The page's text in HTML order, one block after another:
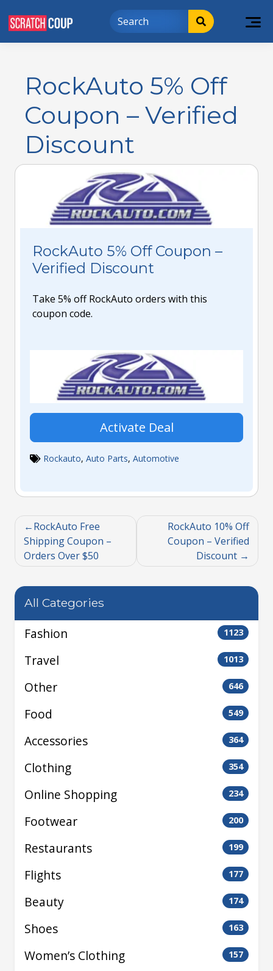
RockAuto 5% Off
Coupon – Verified
Discount
RockAuto 5% Off Coupon –
Verified Discount
Take 5% off RockAuto orders with this
coupon code.
Activate Deal
Rockauto, Auto Parts, Automotive
RockAuto Free
Shipping Coupon –
Orders Over $50
RockAuto 10% Off
Coupon – Verified
Discount
All Categories
Fashion 1123
Travel 1013
Other 646
Food 549
Accessories 364
Clothing 354
Online Shopping 234
Footwear 200
Restaurants 199
Flights 177
Beauty 174
Shoes 163
Women’s Clothing 157